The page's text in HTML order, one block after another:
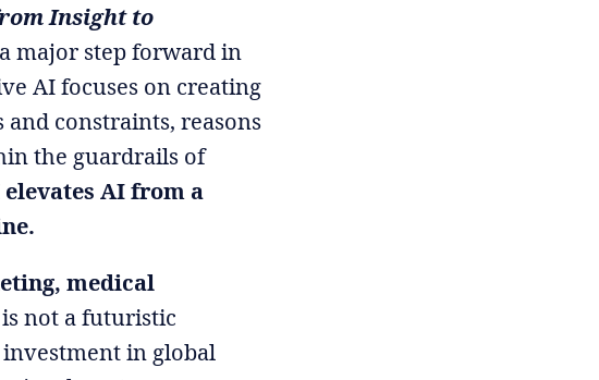
Insight to
major step forward in
AI focuses on creating
constraints, reasons
the guardrails of
AI from a
medical
not a futuristic
in global